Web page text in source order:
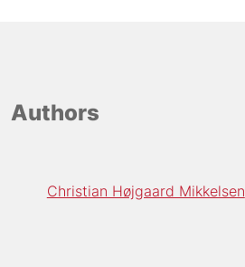
Authors
Christian Højgaard Mikkelsen